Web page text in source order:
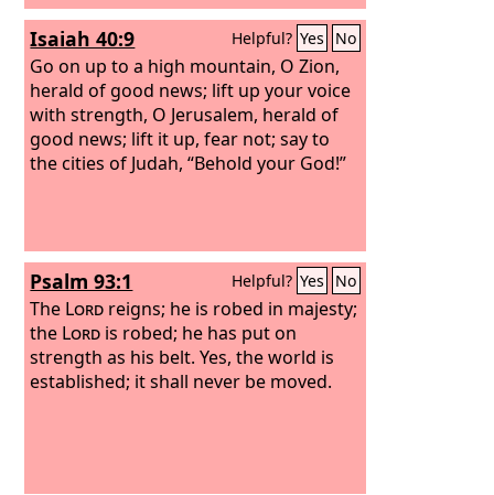
Isaiah 40:9 Helpful? Yes No
Go on up to a high mountain, O Zion,
herald of good news; lift up your voice
with strength, O Jerusalem, herald of
good news; lift it up, fear not; say to
the cities of Judah, “Behold your God!”
Psalm 93:1 Helpful? Yes No
The Lord reigns; he is robed in majesty;
the Lord is robed; he has put on
strength as his belt. Yes, the world is
established; it shall never be moved.